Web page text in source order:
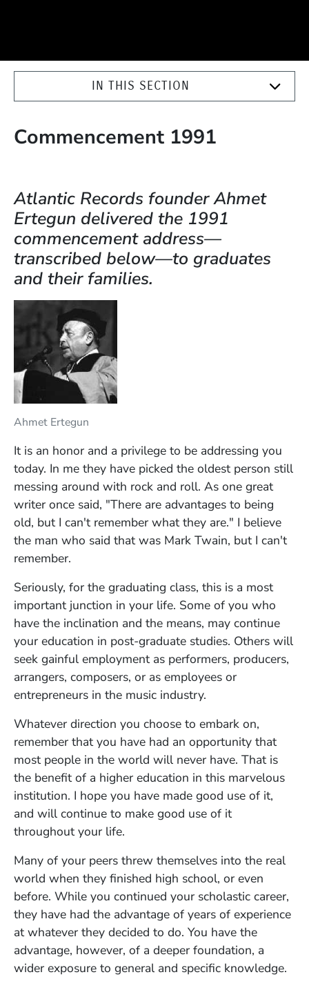
IN THIS SECTION
Commencement 1991
Atlantic Records founder Ahmet
Ertegun delivered the 1991
commencement address—
transcribed below—to graduates
and their families.
Ahmet Ertegun
It is an honor and a privilege to be addressing you
today. In me they have picked the oldest person still
messing around with rock and roll. As one great
writer once said, "There are advantages to being
old, but I can't remember what they are." I believe
the man who said that was Mark Twain, but I can't
remember.
Seriously, for the graduating class, this is a most
important junction in your life. Some of you who
have the inclination and the means, may continue
your education in post-graduate studies. Others will
seek gainful employment as performers, producers,
arrangers, composers, or as employees or
entrepreneurs in the music industry.
Whatever direction you choose to embark on,
remember that you have had an opportunity that
most people in the world will never have. That is
the benefit of a higher education in this marvelous
institution. I hope you have made good use of it,
and will continue to make good use of it
throughout your life.
Many of your peers threw themselves into the real
world when they finished high school, or even
before. While you continued your scholastic career,
they have had the advantage of years of experience
at whatever they decided to do. You have the
advantage, however, of a deeper foundation, a
wider exposure to general and specific knowledge.